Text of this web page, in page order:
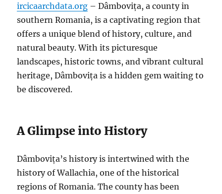
ircicaarchdata.org – Dâmbovița, a county in
southern Romania, is a captivating region that
offers a unique blend of history, culture, and
natural beauty. With its picturesque
landscapes, historic towns, and vibrant cultural
heritage, Dâmbovița is a hidden gem waiting to
be discovered.
A Glimpse into History
Dâmbovița’s history is intertwined with the
history of Wallachia, one of the historical
regions of Romania. The county has been